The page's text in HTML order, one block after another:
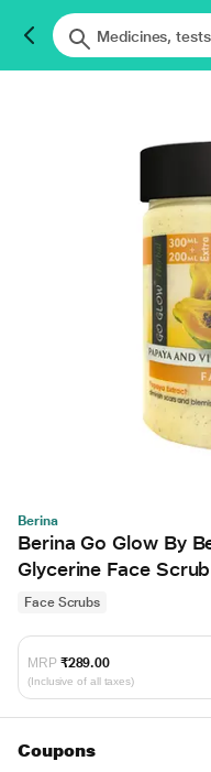
Berina
Berina Go Glow By
Glycerine Face
Face Scrubs
MRP ₹289.00
(Inclusive of all taxes)
Coupons